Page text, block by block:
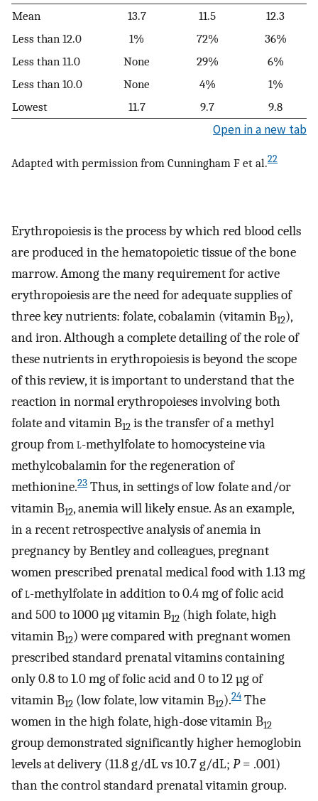
Mean
13.7 11.5
12.3
Less than 12.0
1% 72%
36%
Less than 11.0
None 29%
6%
Less than 10.0
None 4%
1%
Lowest
11.7 9.7 9.8
Open in a new tab
Adapted with permission from Cunningham F et al.22
Erythropoiesis is the process by which red blood cells
are produced in the hematopoietic tissue of the bone
marrow. Among the many requirement for active
erythropoiesis are the need for adequate supplies of
three key nutrients: folate, cobalamin (vitamin B12),
and iron. Although a complete detailing of the role of
these nutrients in erythropoiesis is beyond the scope
of this review, it is important to understand that the
reaction in normal erythropoieses involving both
folate and vitamin B12 is the transfer of a methyl
group froml-methylfolate to homocysteine via
methylcobalamin for the regeneration of
methionine.23 Thus, in settings of low folate and/or
vitamin B12, anemia will likely ensue. As an example,
in a recent retrospective analysis of anemia in
pregnancy by Bentley and colleagues, pregnant
women prescribed prenatal medical food with 1.13 mg
ofl-methylfolate in addition to 0.4 mg of folic acid
and 500 to 1000 µg vitamin B12 (high folate, high
vitamin B12) were compared with pregnant women
prescribed standard prenatal vitamins containing
only 0.8 to 1.0 mg of folic acid and 0 to 12 µg of
vitamin B12 (low folate, low vitamin B12).24 The
women in the high folate, high-dose vitamin B12
group demonstrated significantly higher hemoglobin
levels at delivery (11.8 g/dL vs 10.7 g/dL; P= .001)
than the control standard prenatal vitamin group.